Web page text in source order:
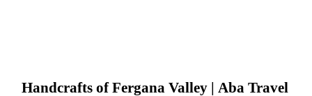
Handcrafts of Fergana Valley | Aba Travel